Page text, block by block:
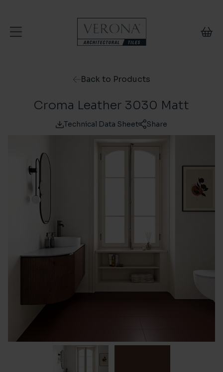
Back to Products
Croma Leather 3030 Matt
Technical Data Sheet Share